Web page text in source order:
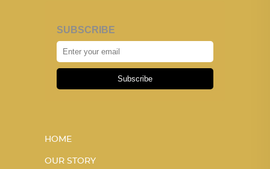
SUBSCRIBE
Subscribe
HOME
OUR STORY